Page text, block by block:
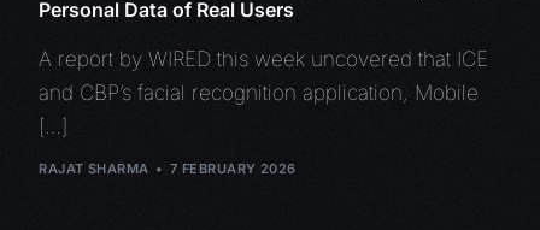
Personal Data of Real Users
A report by WIRED this week uncovered that ICE
and CBP’s facial recognition application, Mobile
[…]
RAJAT SHARMA 7 FEBRUARY 2026